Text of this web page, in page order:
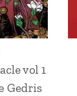
vol 1
Gedris